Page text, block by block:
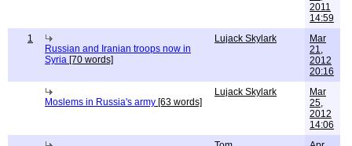
2011
14:59
1
Russian and Iranian troops now in
Syria [70 words]
Lujack Skylark
Mar
21,
2012
20:16
Moslems in Russia's army [63 words]
Lujack Skylark
Mar
25,
2012
14:06